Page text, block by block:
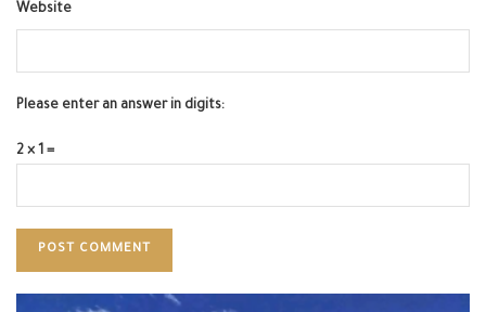
Website
Please enter an answer in digits:
2 × 1 =